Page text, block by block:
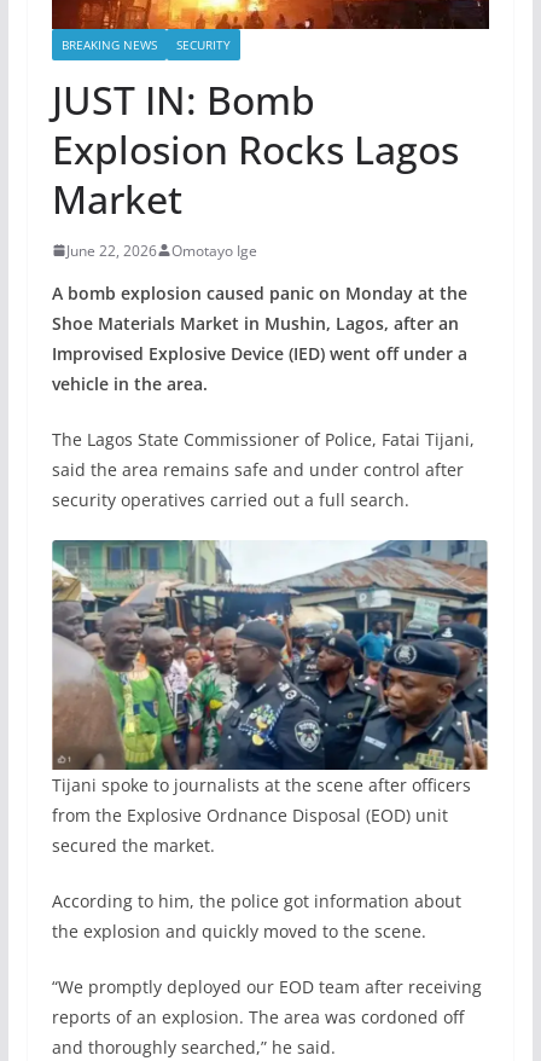
BREAKING NEWS SECURITY
JUST IN: Bomb
Explosion Rocks Lagos
Market
June 22, 2026 Omotayo Ige
A bomb explosion caused panic on Monday at the
Shoe Materials Market in Mushin, Lagos, after an
Improvised Explosive Device (IED) went off under a
vehicle in the area.
The Lagos State Commissioner of Police, Fatai Tijani,
said the area remains safe and under control after
security operatives carried out a full search.
Tijani spoke to journalists at the scene after officers
from the Explosive Ordnance Disposal (EOD) unit
secured the market.
According to him, the police got information about
the explosion and quickly moved to the scene.
“We promptly deployed our EOD team after receiving
reports of an explosion. The area was cordoned off
and thoroughly searched,” he said.